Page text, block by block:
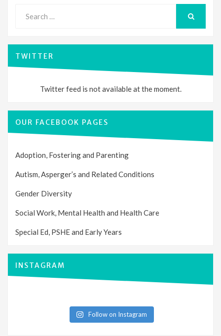
for:
TWITTER
Twitter feed is not available at the moment.
OUR FACEBOOK PAGES
Adoption, Fostering and Parenting
Autism, Asperger’s and Related Conditions
Gender Diversity
Social Work, Mental Health and Health Care
Special Ed, PSHE and Early Years
INSTAGRAM
Follow on Instagram